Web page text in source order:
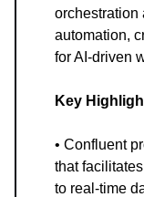
orchestration
automation,
for AI-driven
Key
• Confluent
that
to real-time